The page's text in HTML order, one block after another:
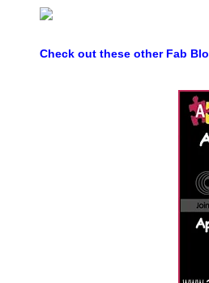
Check out these other Fab